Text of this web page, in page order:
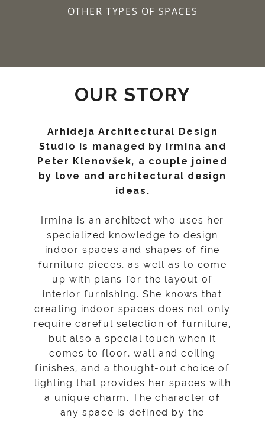
OTHER TYPES OF SPACES
OUR STORY
Arhideja Architectural Design
Studio is managed by Irmina and
Peter Klenovšek, a couple joined
by love and architectural design
ideas.
Irmina is an architect who uses her
specialized knowledge to design
indoor spaces and shapes of fine
furniture pieces, as well as to come
up with plans for the layout of
interior furnishing. She knows that
creating indoor spaces does not only
require careful selection of furniture,
but also a special touch when it
comes to floor, wall and ceiling
finishes, and a thought-out choice of
lighting that provides her spaces with
a unique charm. The character of
any space is defined by the